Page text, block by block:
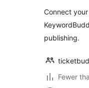
Connect
publishing.
Fewer